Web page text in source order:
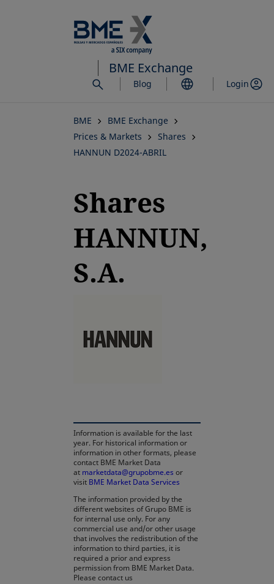
to
main
content
BME Exchange
Blog Login
BME
BME Exchange
Prices & Markets
Shares
HANNUN D2024-ABRIL
Shares
HANNUN,
S.A.
Information is available for the last
year. For historical information or
information in other formats, please
contact BME Market Data
at marketdata@grupobme.es opens in a new tab
or
visit BME Market Data Services
The information provided by the
different websites of Grupo BME is
for internal use only. For any
commercial use and/or other usage
that involves the redistribution of the
information to third parties, it is
required a prior and express
permission from BME Market Data.
Please contact us